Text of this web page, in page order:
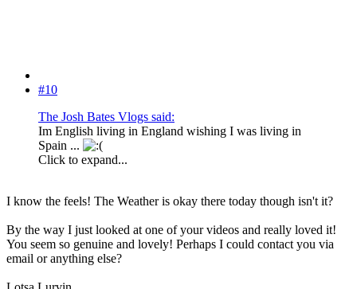
#10
The Josh Bates Vlogs said:
Im English living in England wishing I was living in
Spain ...
Click to expand...
I know the feels! The Weather is okay there today though isn't it?
By the way I just looked at one of your videos and really loved it!
You seem so genuine and lovely! Perhaps I could contact you via
email or anything else?